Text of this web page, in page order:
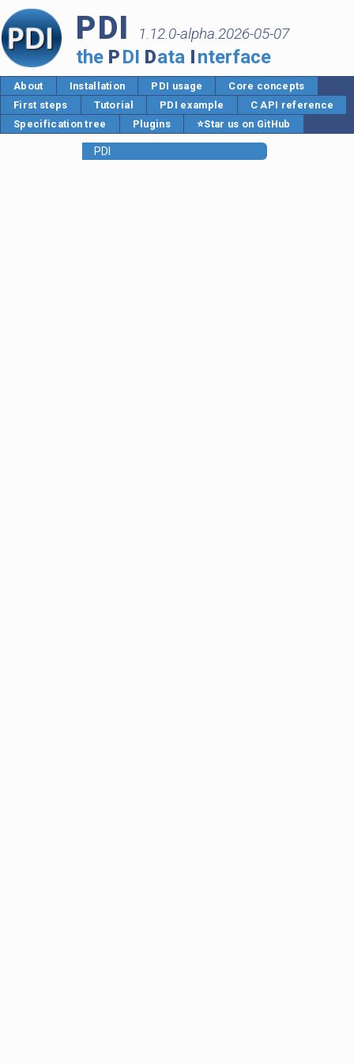
PDI 1.12.0-alpha.2026-05-07
the PDI Data Interface
About Installation PDI usage
Core concepts
First steps
Tutorial PDI example
C API reference
Specification tree
Plugins ⭐Star us on GitHub
PDI